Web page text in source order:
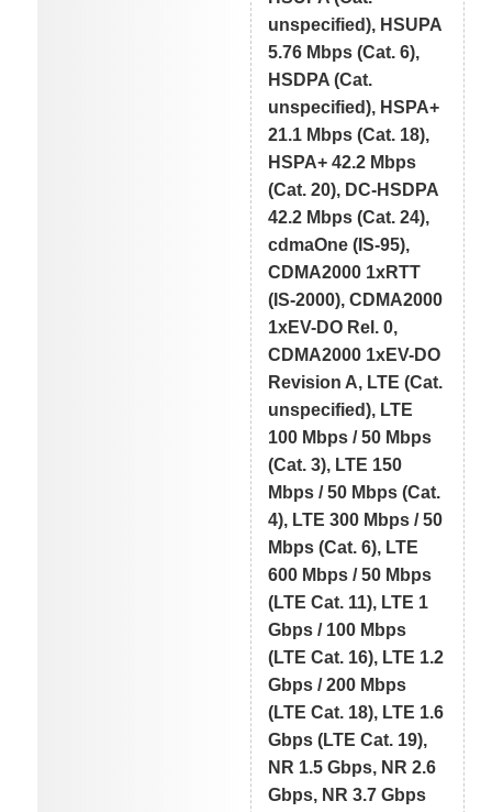
unspecified), HSUPA
5.76 Mbps (Cat. 6),
HSDPA (Cat.
unspecified), HSPA+
21.1 Mbps (Cat. 18),
HSPA+ 42.2 Mbps
(Cat. 20), DC-HSDPA
42.2 Mbps (Cat. 24),
cdmaOne (IS-95),
CDMA2000 1xRTT
(IS-2000), CDMA2000
1xEV-DO Rel. 0,
CDMA2000 1xEV-DO
Revision A, LTE (Cat.
unspecified), LTE
100 Mbps / 50 Mbps
(Cat. 3), LTE 150
Mbps / 50 Mbps (Cat.
4), LTE 300 Mbps / 50
Mbps (Cat. 6), LTE
600 Mbps / 50 Mbps
(LTE Cat. 11), LTE 1
Gbps / 100 Mbps
(LTE Cat. 16), LTE 1.2
Gbps / 200 Mbps
(LTE Cat. 18), LTE 1.6
Gbps (LTE Cat. 19),
NR 1.5 Gbps, NR 2.6
Gbps, NR 3.7 Gbps